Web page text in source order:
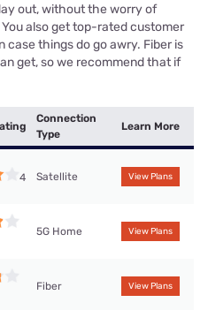
out, without the worry of
also get top-rated customer
things do go awry. Fiber is
get, so we recommend that if
Connection
Type
Learn More
4 Satellite View Plans
5G Home View Plans
Fiber View Plans